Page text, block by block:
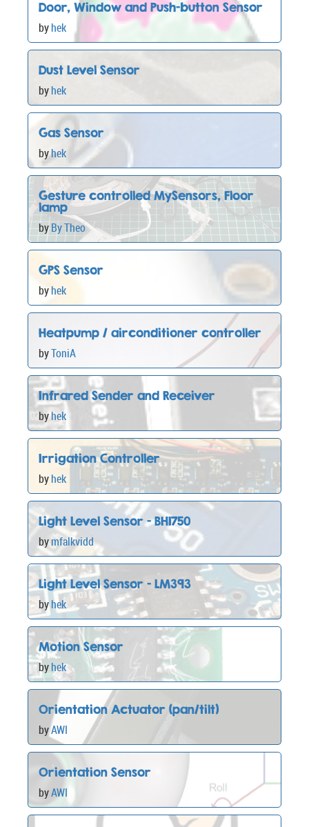
} Door, Window and Push-button Sensor
byhek
Dust Level Sensor
byhek
Gas Sensor
byhek
Gesture controlled MySensors, Floor
lamp
byBy Theo
GPS Sensor
byhek
Heatpump / airconditioner controller
byToniA
Infrared Sender and Receiver
byhek
Irrigation Controller
byhek
Light Level Sensor - BH1750
bymfalkvidd
Light Level Sensor - LM393
byhek
Motion Sensor
byhek
Orientation Actuator (pan/tilt)
byAWI
Orientation Sensor
byAWI